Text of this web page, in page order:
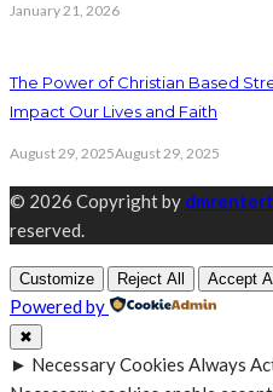
January 21, 2026
The Power of Christian Based
Impact Our Lives and Faith
August 29, 2025August 29, 2025
© 2026 Copyright by
reserved.
Customize Reject All Accept All
Powered by
✖
► Necessary Cookies Always